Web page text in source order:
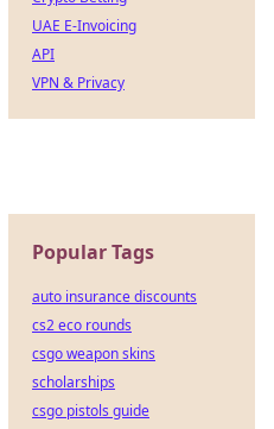
UAE E-Invoicing
API
VPN & Privacy
Popular Tags
auto insurance discounts
cs2 eco rounds
csgo weapon skins
scholarships
csgo pistols guide